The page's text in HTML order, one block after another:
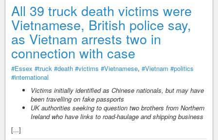
All 39 truck death victims were
Vietnamese, British police say,
as Vietnam arrests two in
connection with case
#Essex #truck #death #victims #Vietnamese, #Vietnam #politics
#international
Victims initially identified as Chinese nationals, but may have
been travelling on fake passports
UK authorities seeking to question two brothers from Northern
Ireland who have links to road-haulage and shipping business
[...]